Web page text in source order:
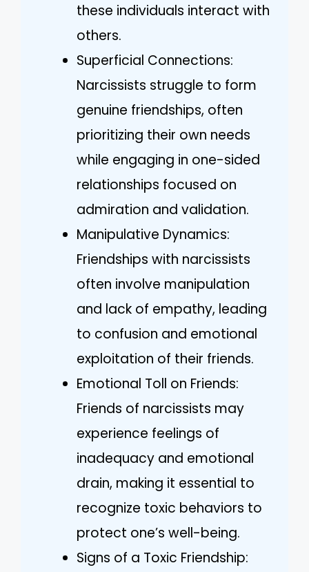
these individuals interact with
others.
Superficial Connections:
Narcissists struggle to form
genuine friendships, often
prioritizing their own needs
while engaging in one-sided
relationships focused on
admiration and validation.
Manipulative Dynamics:
Friendships with narcissists
often involve manipulation
and lack of empathy, leading
to confusion and emotional
exploitation of their friends.
Emotional Toll on Friends:
Friends of narcissists may
experience feelings of
inadequacy and emotional
drain, making it essential to
recognize toxic behaviors to
protect one’s well-being.
Signs of a Toxic Friendship: